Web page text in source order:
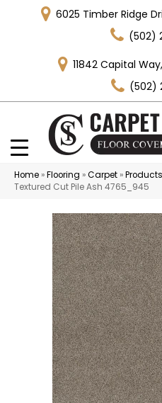
6025 Timber Ridge
(502)
11842 Capital
(502)
Home »Flooring »Carpet »Products
Textured Cut Pile Ash 4765_945